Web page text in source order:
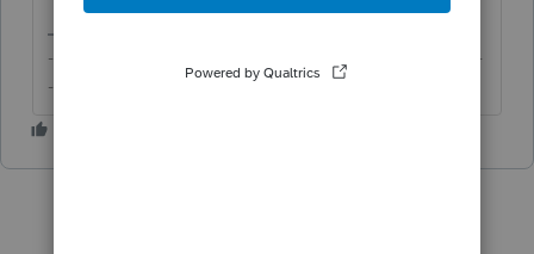
top-right corner to restore the client.
-------------------------------------------------------------------------
--------Still an AllStar